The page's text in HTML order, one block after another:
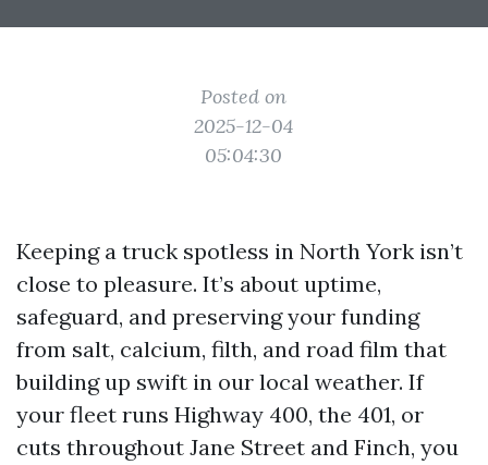
Posted on
2025-12-04
05:04:30
Keeping a truck spotless in North York isn’t
close to pleasure. It’s about uptime,
safeguard, and preserving your funding
from salt, calcium, filth, and road film that
building up swift in our local weather. If
your fleet runs Highway 400, the 401, or
cuts throughout Jane Street and Finch, you